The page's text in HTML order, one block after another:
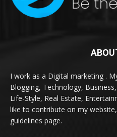
I work as a Digital marketing .
Blogging, Technology,
Life-Style, Real Estate,
like to contribute on my
guidelines page.